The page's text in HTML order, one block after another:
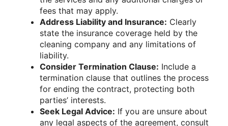
fees that may apply.
Address Liability and Insurance: Clearly
state the insurance coverage held by the
cleaning company and any limitations of
liability.
Consider Termination Clause: Include a
termination clause that outlines the process
for ending the contract, protecting both
parties’ interests.
Seek Legal Advice: If you are unsure about
any legal aspects of the agreement, consult